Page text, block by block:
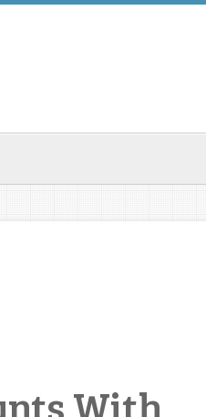
With